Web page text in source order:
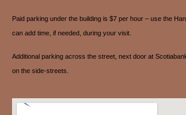
Paid parking under the building is $7 per hour – use the
can add time, if needed, during your visit.
Additional parking across the street, next door at
on the side-streets.